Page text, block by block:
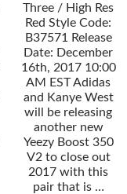
Three / High Res
Red Style Code:
B37571 Release
Date: December
16th, 2017 10:00
AM EST Adidas
and Kanye West
will be releasing
another new
Yeezy Boost 350
V2 to close out
2017 with this
pair that is …